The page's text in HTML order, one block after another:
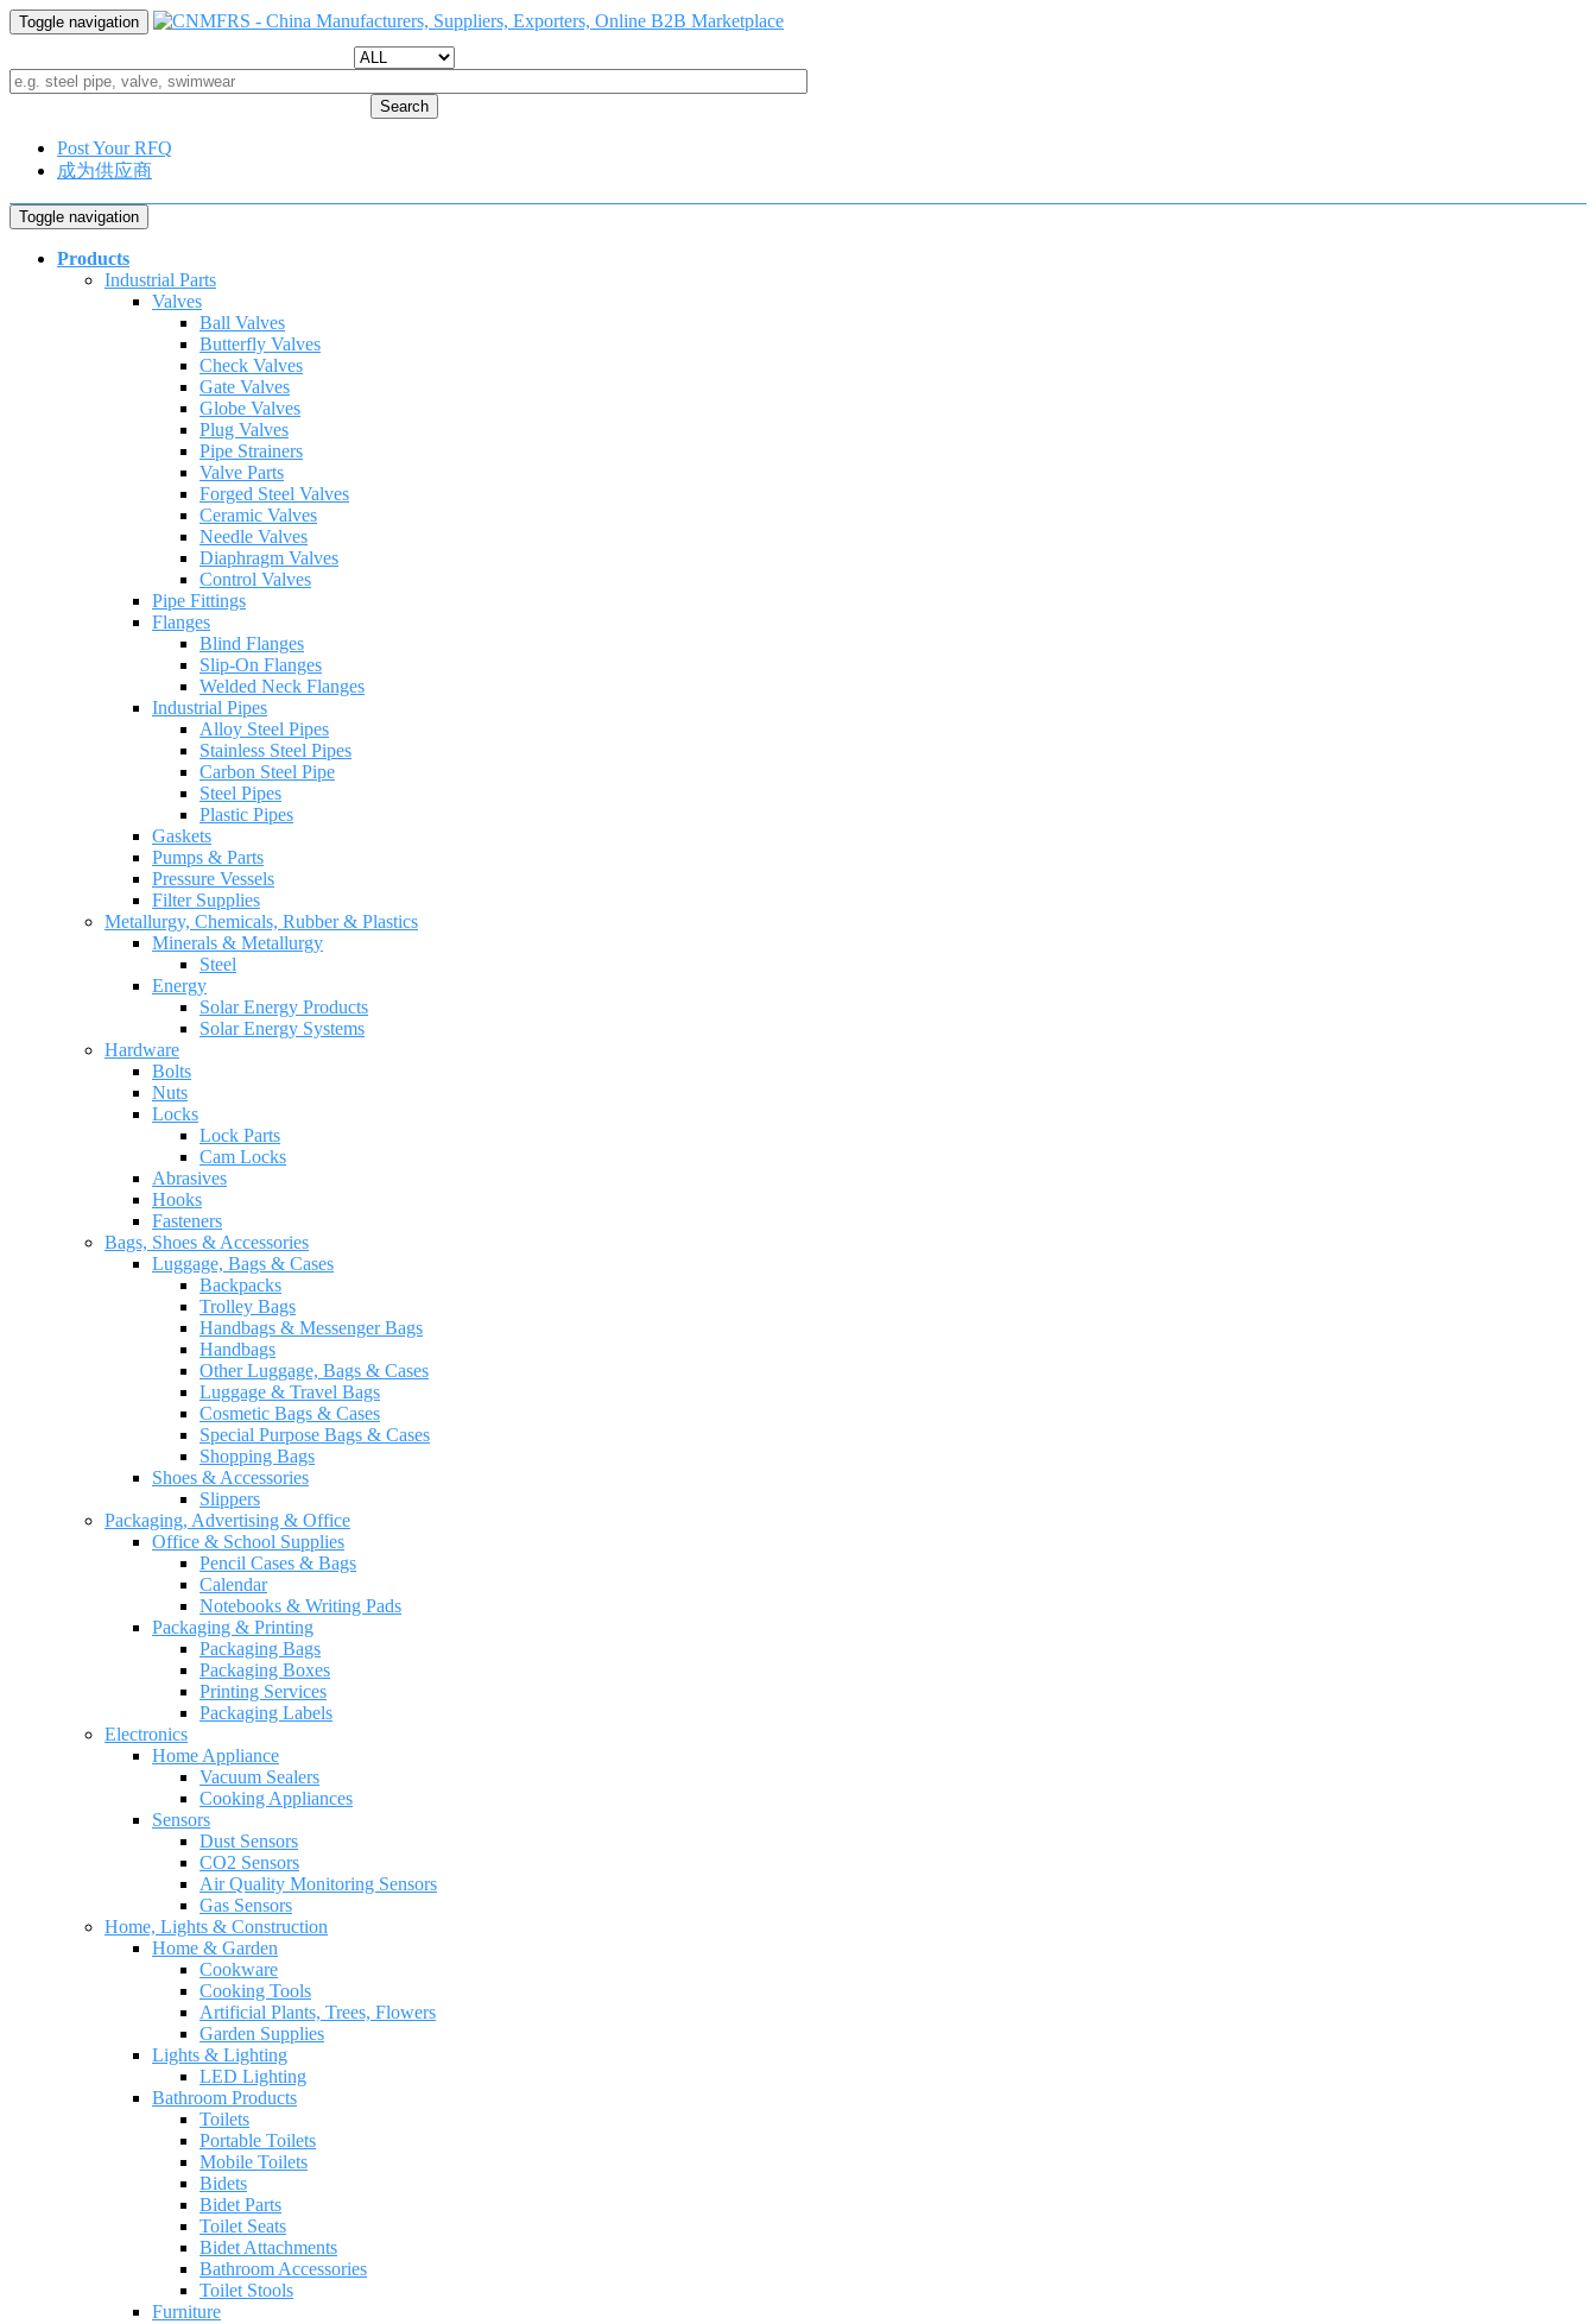
Toggle navigation
Search
Post Your RFQ
成为供应商
Toggle navigation
Products
Industrial Parts
Valves
Ball Valves
Butterfly Valves
Check Valves
Gate Valves
Globe Valves
Plug Valves
Pipe Strainers
Valve Parts
Forged Steel Valves
Ceramic Valves
Needle Valves
Diaphragm Valves
Control Valves
Pipe Fittings
Flanges
Blind Flanges
Slip-On Flanges
Welded Neck Flanges
Industrial Pipes
Alloy Steel Pipes
Stainless Steel Pipes
Carbon Steel Pipe
Steel Pipes
Plastic Pipes
Gaskets
Pumps & Parts
Pressure Vessels
Filter Supplies
Metallurgy, Chemicals, Rubber & Plastics
Minerals & Metallurgy
Steel
Energy
Solar Energy Products
Solar Energy Systems
Hardware
Bolts
Nuts
Locks
Lock Parts
Cam Locks
Abrasives
Hooks
Fasteners
Bags, Shoes & Accessories
Luggage, Bags & Cases
Backpacks
Trolley Bags
Handbags & Messenger Bags
Handbags
Other Luggage, Bags & Cases
Luggage & Travel Bags
Cosmetic Bags & Cases
Special Purpose Bags & Cases
Shopping Bags
Shoes & Accessories
Slippers
Packaging, Advertising & Office
Office & School Supplies
Pencil Cases & Bags
Calendar
Notebooks & Writing Pads
Packaging & Printing
Packaging Bags
Packaging Boxes
Printing Services
Packaging Labels
Electronics
Home Appliance
Vacuum Sealers
Cooking Appliances
Sensors
Dust Sensors
CO2 Sensors
Air Quality Monitoring Sensors
Gas Sensors
Home, Lights & Construction
Home & Garden
Cookware
Cooking Tools
Artificial Plants, Trees, Flowers
Garden Supplies
Lights & Lighting
LED Lighting
Bathroom Products
Toilets
Portable Toilets
Mobile Toilets
Bidets
Bidet Parts
Toilet Seats
Bidet Attachments
Bathroom Accessories
Toilet Stools
Furniture